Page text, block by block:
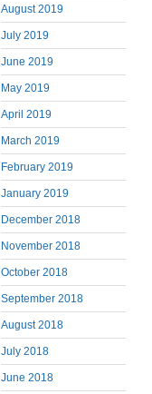
August 2019
July 2019
June 2019
May 2019
April 2019
March 2019
February 2019
January 2019
December 2018
November 2018
October 2018
September 2018
August 2018
July 2018
June 2018